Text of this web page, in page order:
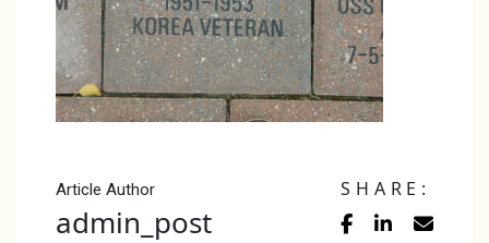
Article Author
admin_post
SHARE: